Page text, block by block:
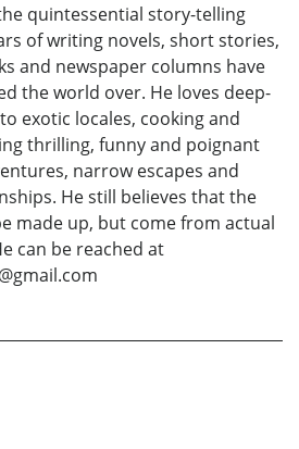
quintessential story-telling
of writing novels, short stories,
and newspaper columns have
the world over. He loves deep-
exotic locales, cooking and
thrilling, funny and poignant
narrow escapes and
He still believes that the
made up, but come from actual
can be reached at